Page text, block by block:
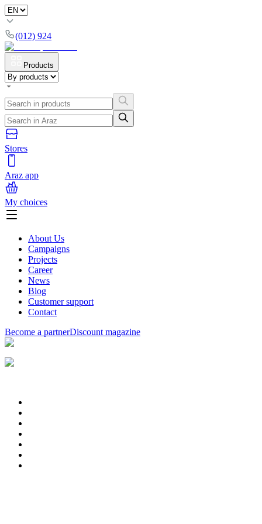
(012) 924
Products
Stores
Araz app
My choices
About Us
Campaigns
Projects
Career
News
Blog
Customer support
Contact
Become a partnerDiscount magazine